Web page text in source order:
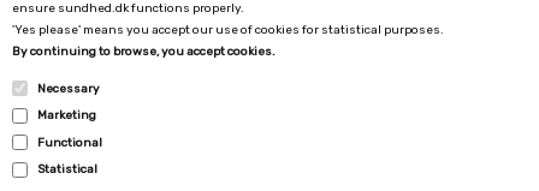
ensure sundhed.dk functions properly.
'Yes please' means you accept our use of cookies for statistical purposes.
By continuing to browse, you accept cookies.
Necessary
Marketing
Functional
Statistical
COSTUMER SERVICE
TERMS AND CONDITIONS